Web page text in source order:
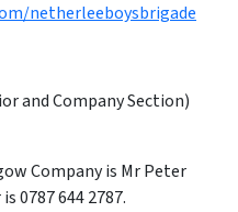
netherleeboysbrigade
and Company Section)
Company is Mr Peter
0787 644 2787.